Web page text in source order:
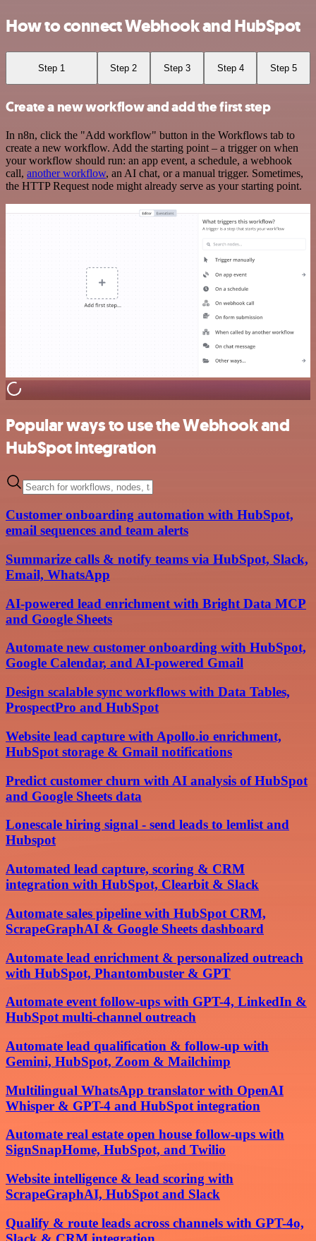
How to connect Webhook and HubSpot
Step 1 Step 2 Step 3 Step 4 Step 5
Create a new workflow and add the first step
In n8n, click the "Add workflow" button in the Workflows tab to
create a new workflow. Add the starting point – a trigger on when
your workflow should run: an app event, a schedule, a webhook
call, another workflow, an AI chat, or a manual trigger. Sometimes,
the HTTP Request node might already serve as your starting point.
Popular ways to use the Webhook and
HubSpot integration
Customer onboarding automation with HubSpot,
email sequences and team alerts
Summarize calls & notify teams via HubSpot, Slack,
Email, WhatsApp
AI-powered lead enrichment with Bright Data MCP
and Google Sheets
Automate new customer onboarding with HubSpot,
Google Calendar, and AI-powered Gmail
Design scalable sync workflows with Data Tables,
ProspectPro and HubSpot
Website lead capture with Apollo.io enrichment,
HubSpot storage & Gmail notifications
Predict customer churn with AI analysis of HubSpot
and Google Sheets data
Lonescale hiring signal - send leads to lemlist and
Hubspot
Automated lead capture, scoring & CRM
integration with HubSpot, Clearbit & Slack
Automate sales pipeline with HubSpot CRM,
ScrapeGraphAI & Google Sheets dashboard
Automate lead enrichment & personalized outreach
with HubSpot, Phantombuster & GPT
Automate event follow-ups with GPT-4, LinkedIn &
HubSpot multi-channel outreach
Automate lead qualification & follow-up with
Gemini, HubSpot, Zoom & Mailchimp
Multilingual WhatsApp translator with OpenAI
Whisper & GPT-4 and HubSpot integration
Automate real estate open house follow-ups with
SignSnapHome, HubSpot, and Twilio
Website intelligence & lead scoring with
ScrapeGraphAI, HubSpot and Slack
Qualify & route leads across channels with GPT-4o,